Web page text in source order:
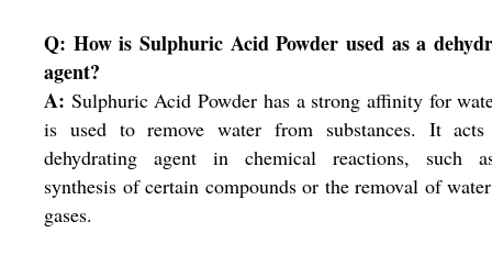
Q: How is Sulphuric Acid Powder used as a
agent?
A: Sulphuric Acid Powder has a strong affinity for
is used to remove water from substances. It
dehydrating agent in chemical reactions, such
synthesis of certain compounds or the removal of
gases.